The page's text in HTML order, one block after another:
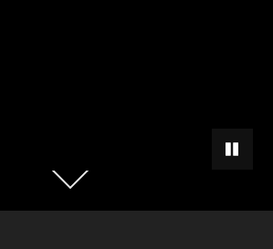
PAUSE
Scroll
down